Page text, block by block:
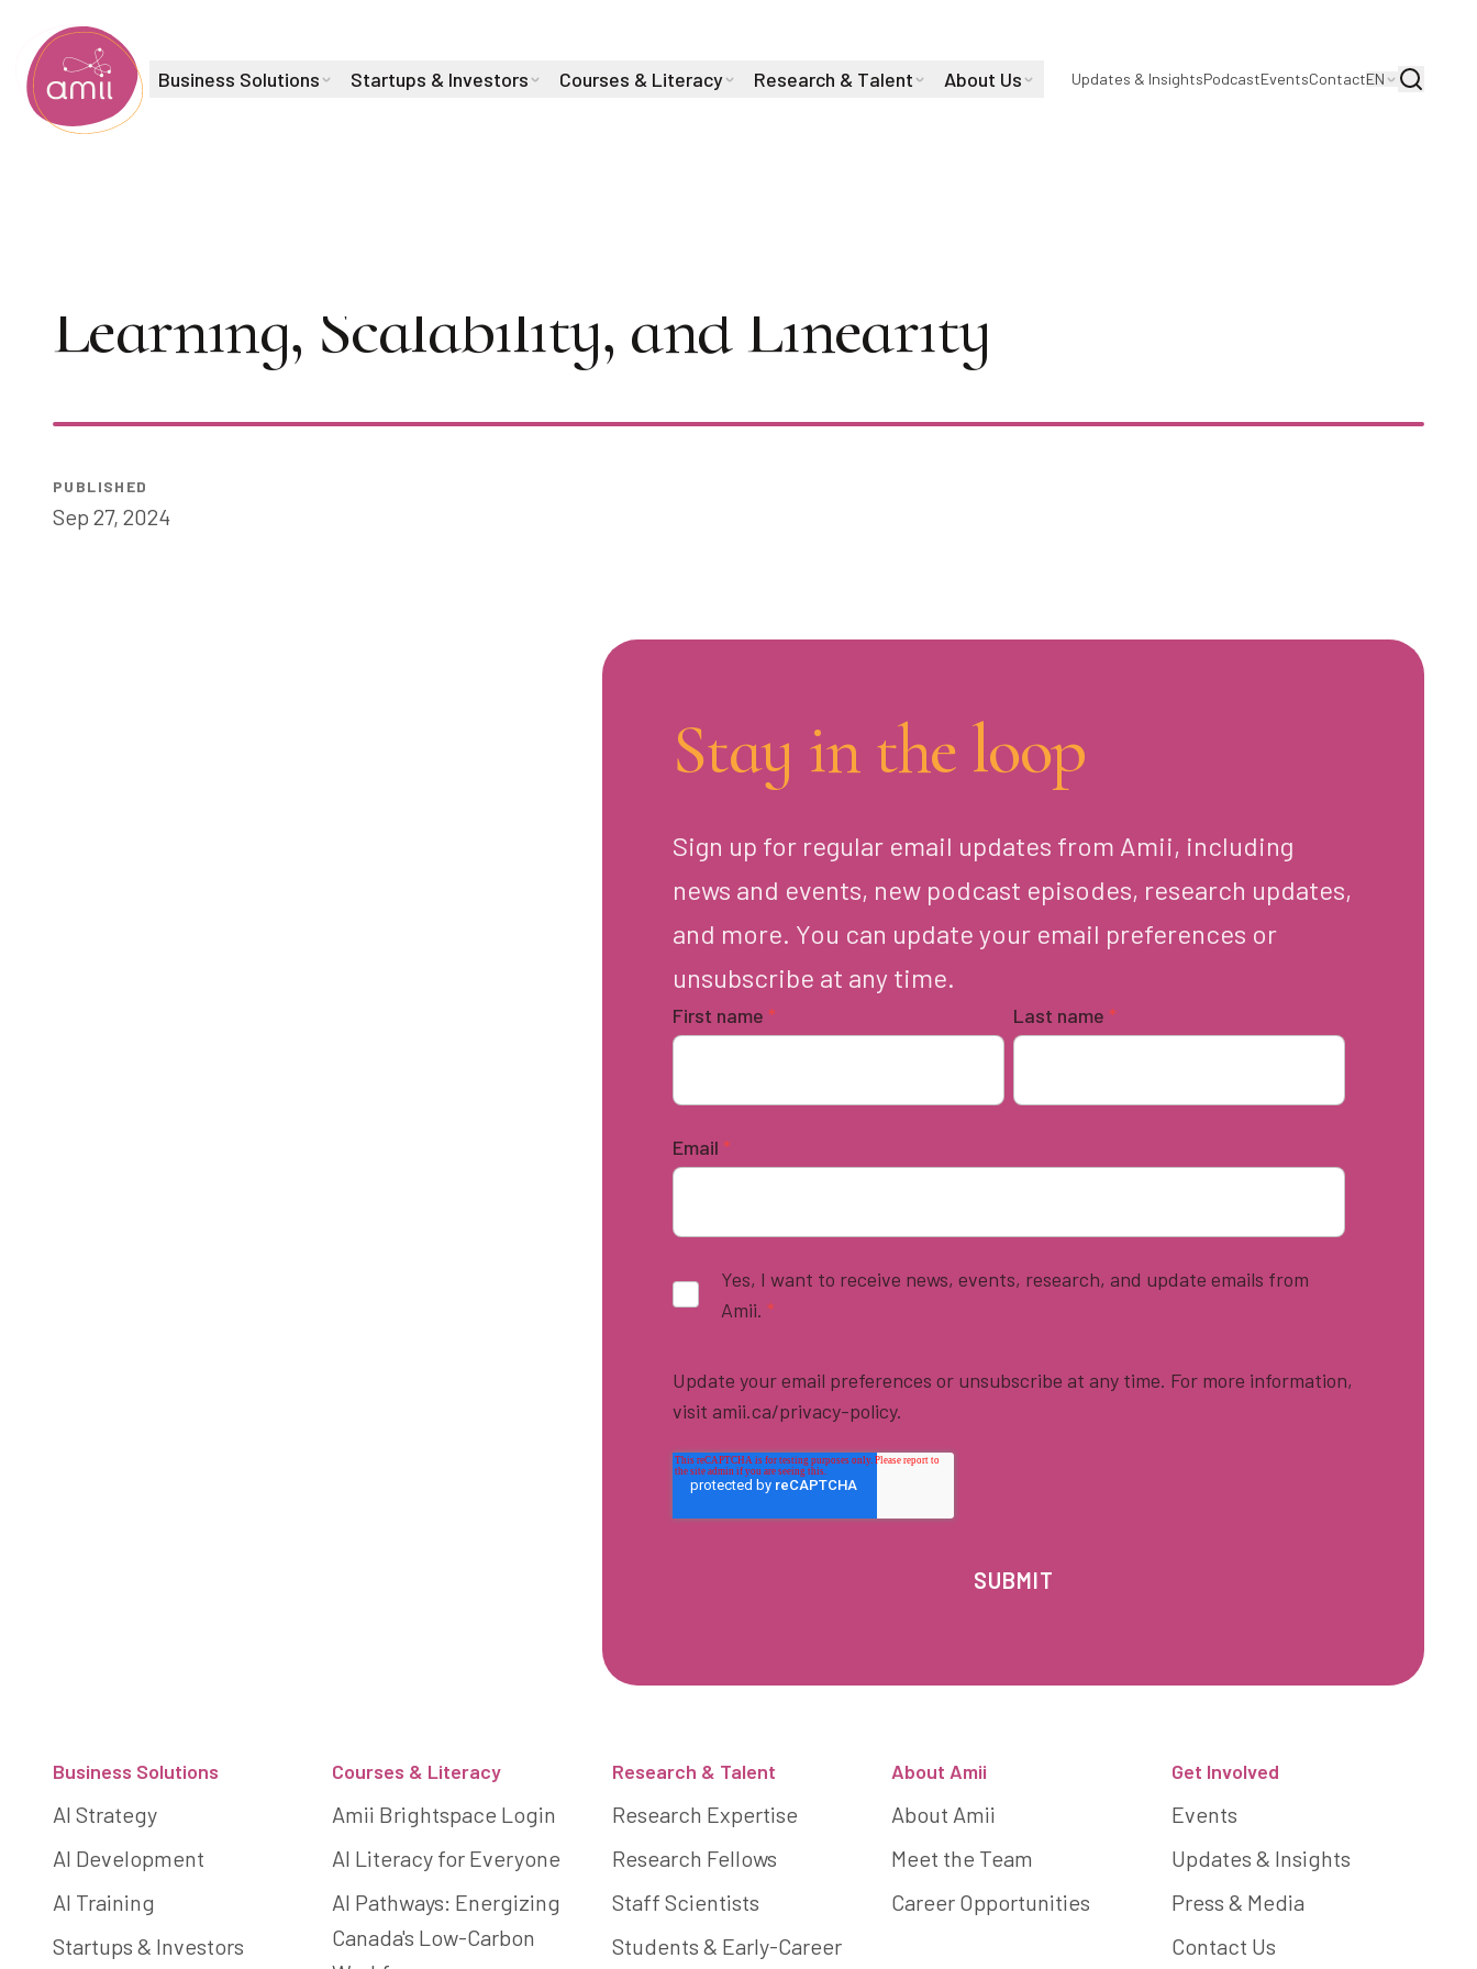
Alberta Machine Intelligence Institute
Business Solutions Startups & Investors Courses & Literacy Research & Talent About Us Updates & InsightsPodcastEventsContactEN Search
Learning, Scalability, and Linearity
PUBLISHED
Sep 27, 2024
Stay in the loop
Sign up for regular email updates from Amii, including
news and events, new podcast episodes, research updates,
and more. You can update your email preferences or
unsubscribe at any time.
First name * Last name *
Email *
Yes, I want to receive news, events, research, and update emails from
Amii. *
Update your email preferences or unsubscribe at any time. For more information,
visit amii.ca/privacy-policy.
Business Solutions
AI Strategy
AI Development
AI Training
Startups & Investors
Courses & Literacy
Amii Brightspace Login
AI Literacy for Everyone
AI Pathways: Energizing
Canada's Low-Carbon
Research & Talent
Research Expertise
Research Fellows
Staff Scientists
Students & Early-Career
About Amii
About Amii
Meet the Team
Career Opportunities
Get Involved
Events
Updates & Insights
Press & Media
Contact Us